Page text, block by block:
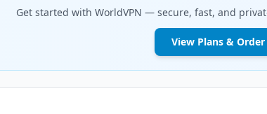
Get started with WorldVPN — secure, fast, and
View Plans &